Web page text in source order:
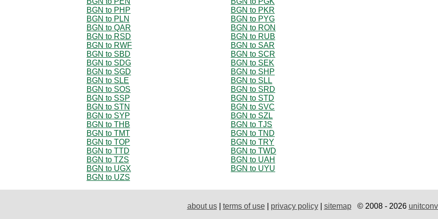
BGN to PHP
BGN to PKR
BGN to PLN
BGN to PYG
BGN to QAR
BGN to RON
BGN to RSD
BGN to RUB
BGN to RWF
BGN to SAR
BGN to SBD
BGN to SCR
BGN to SDG
BGN to SEK
BGN to SGD
BGN to SHP
BGN to SLE
BGN to SLL
BGN to SOS
BGN to SRD
BGN to SSP
BGN to STD
BGN to STN
BGN to SVC
BGN to SYP
BGN to SZL
BGN to THB
BGN to TJS
BGN to TMT
BGN to TND
BGN to TOP
BGN to TRY
BGN to TTD
BGN to TWD
BGN to TZS
BGN to UAH
BGN to UGX
BGN to UYU
BGN to UZS
about us| terms of use| privacy policy| sitemap© 2008 - 2026